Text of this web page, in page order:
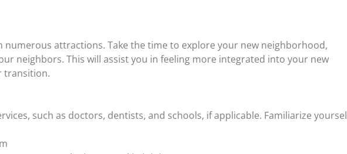
numerous attractions. Take the time to explore your new neighborhood,
neighbors. This will assist you in feeling more integrated into your new
transition.
such as doctors, dentists, and schools, if applicable. Familiarize